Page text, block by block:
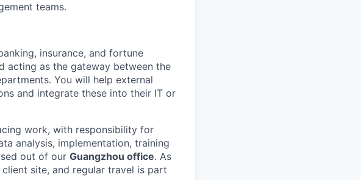
teams.
insurance, and fortune
acting as the gateway between the
You will help external
and integrate these into their IT or
work, with responsibility for
analysis, implementation, training
out of our Guangzhou office. As
site, and regular travel is part